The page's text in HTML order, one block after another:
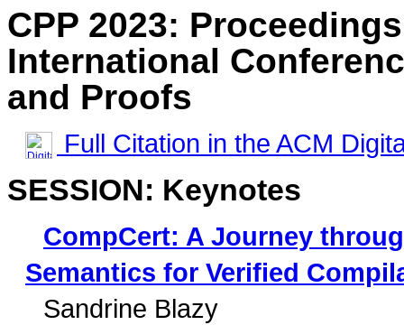
CPP 2023:
International
and Proofs
Full Citation in the ACM
SESSION: Keynotes
CompCert: A Journey
Semantics for Verified
Sandrine Blazy